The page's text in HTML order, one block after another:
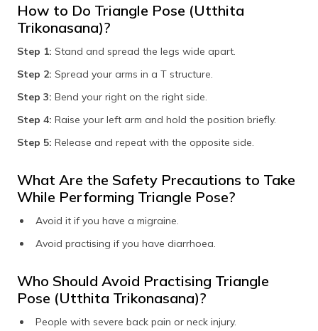
How to Do Triangle Pose (Utthita
Trikonasana)?
Step 1: Stand and spread the legs wide apart.
Step 2: Spread your arms in a T structure.
Step 3: Bend your right on the right side.
Step 4: Raise your left arm and hold the position briefly.
Step 5: Release and repeat with the opposite side.
What Are the Safety Precautions to Take
While Performing Triangle Pose?
Avoid it if you have a migraine.
Avoid practising if you have diarrhoea.
Who Should Avoid Practising Triangle
Pose (Utthita Trikonasana)?
People with severe back pain or neck injury.